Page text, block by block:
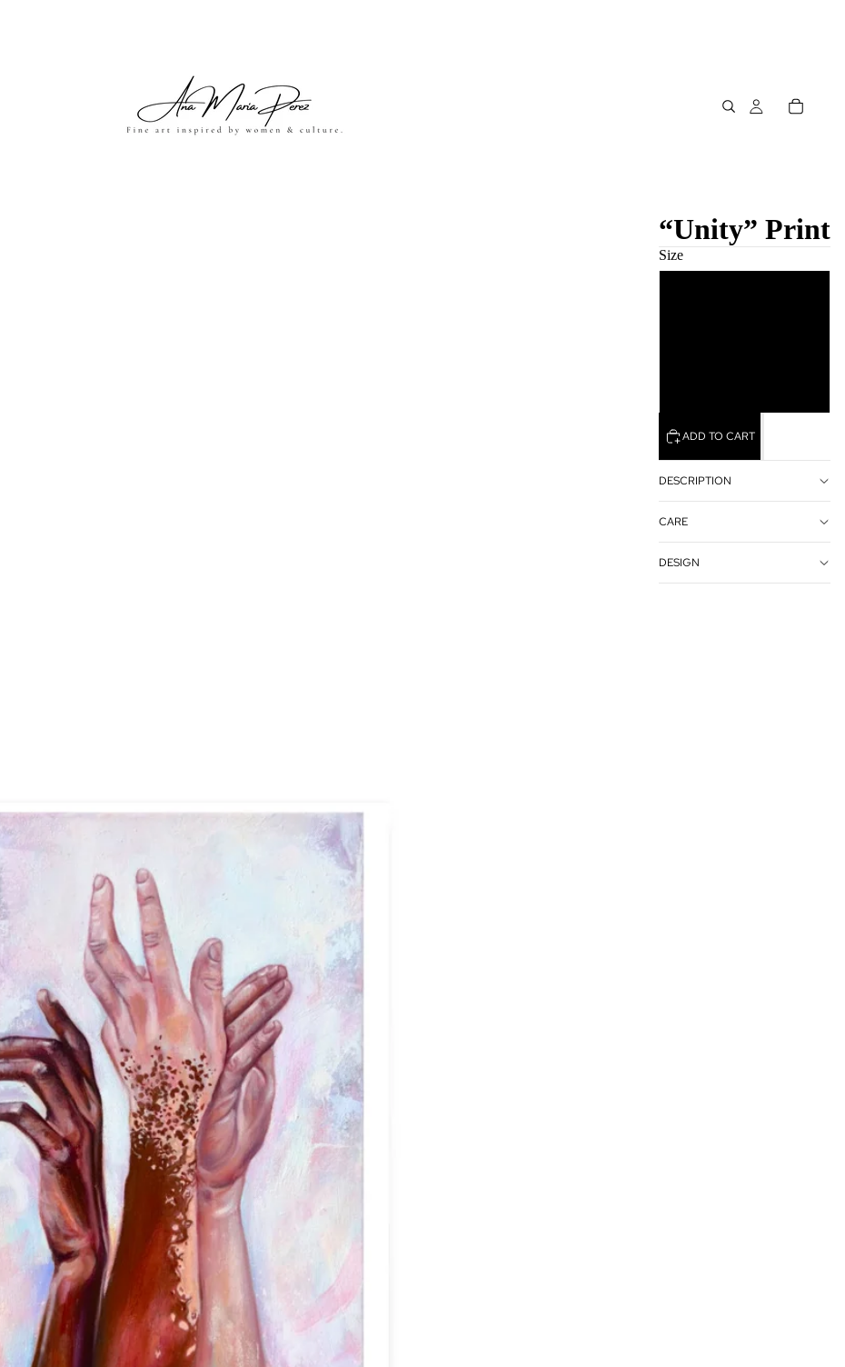
“Unity” Print
Size
ADD TO CART
DESCRIPTION
CARE
DESIGN